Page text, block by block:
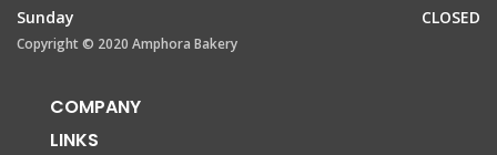
Sunday
CLOSED
Copyright © 2020 Amphora Bakery
COMPANY
LINKS